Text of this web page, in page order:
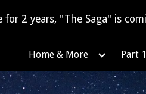
Skip to
2 years, "The Saga" is
Home & More Part 1